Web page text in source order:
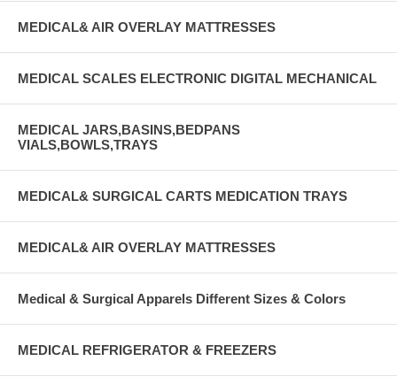
MEDICAL& AIR OVERLAY MATTRESSES
MEDICAL SCALES ELECTRONIC DIGITAL MECHANICAL
MEDICAL JARS,BASINS,BEDPANS
VIALS,BOWLS,TRAYS
MEDICAL& SURGICAL CARTS MEDICATION TRAYS
MEDICAL& AIR OVERLAY MATTRESSES
Medical & Surgical Apparels Different Sizes & Colors
MEDICAL REFRIGERATOR & FREEZERS